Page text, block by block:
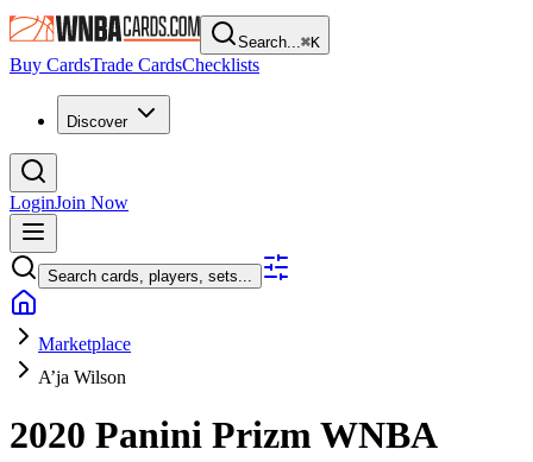
Search...⌘K
Buy CardsTrade CardsChecklists
Discover
LoginJoin Now
Search cards, players, sets...
Marketplace
A’ja Wilson
2020 Panini Prizm WNBA